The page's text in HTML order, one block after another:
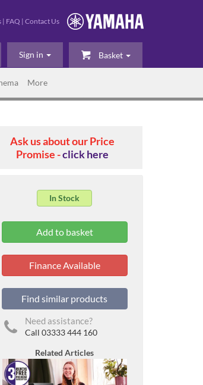
| FAQ | Contact Us
Basket
Sign in
More
Ask us about our Price
Promise -click here
In Stock
Finance Available
Find similar products
Need assistance?
Call 03333 444 160
Related Articles